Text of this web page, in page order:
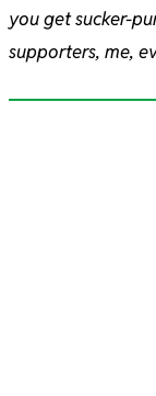
you get sucker-
supporters, me,